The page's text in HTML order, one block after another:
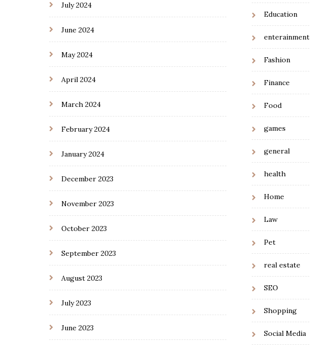
July 2024
June 2024
May 2024
April 2024
March 2024
February 2024
January 2024
December 2023
November 2023
October 2023
September 2023
August 2023
July 2023
June 2023
Education
enterainment
Fashion
Finance
Food
games
general
health
Home
Law
Pet
real estate
SEO
Shopping
Social Media